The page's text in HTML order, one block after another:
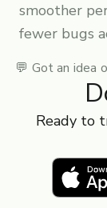
smoother
fewer bugs
💬 Got an idea
Ready to